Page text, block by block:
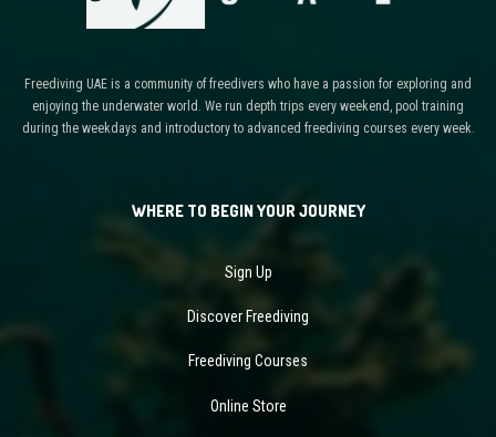
Freediving UAE is a community of freedivers who have a passion for exploring and
enjoying the underwater world. We run depth trips every weekend, pool training
during the weekdays and introductory to advanced freediving courses every week.
WHERE TO BEGIN YOUR JOURNEY
Sign Up
Discover Freediving
Freediving Courses
Online Store